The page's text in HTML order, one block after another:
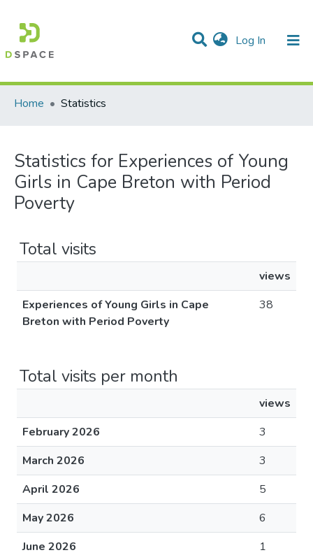
Log In (current)
Communities & Collections
All of DSpace
Home
Statistics
Statistics for Experiences of Young
Girls in Cape Breton with Period
Poverty
Total visits
views
Experiences of Young Girls in Cape
Breton with Period Poverty
38
Total visits per month
views
February 2026
3
March 2026
3
April 2026
5
May 2026
6
June 2026
1